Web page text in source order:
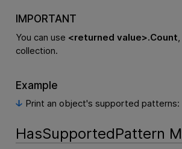
IMPORTANT
You can use <returned value>.Count
collection.
Example
Print an object's supported patterns:
HasSupportedPattern